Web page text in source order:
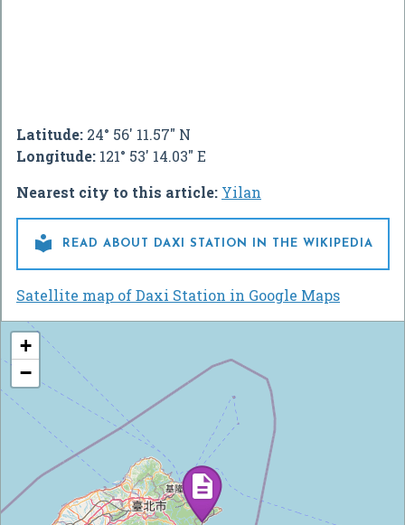
Latitude: 24° 56' 11.57" N
Longitude: 121° 53' 14.03" E
Nearest city to this article: Yilan
 READ ABOUT DAXI STATION IN THE WIKIPEDIA
Satellite map of Daxi Station in Google Maps
+
−